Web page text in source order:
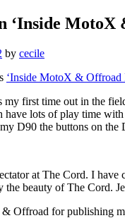
‘Inside MotoX
by cecile
‘Inside MotoX & Offroad
my first time out in the
have lots of play time
D90 the buttons on
at The Cord. I
beauty of The Cord.
Offroad for publishing